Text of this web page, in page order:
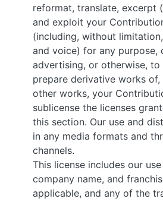
reformat, translate, excerpt
and exploit your
(including, without
and voice) for any purpose,
advertising, or otherwise, to
prepare derivative works
other works, your
sublicense the licenses
this section. Our use and
in any media formats and
channels.
This license includes our
company name, and
applicable, and any of the